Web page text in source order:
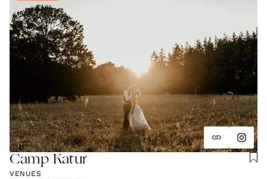
Camp Katur
VENUES